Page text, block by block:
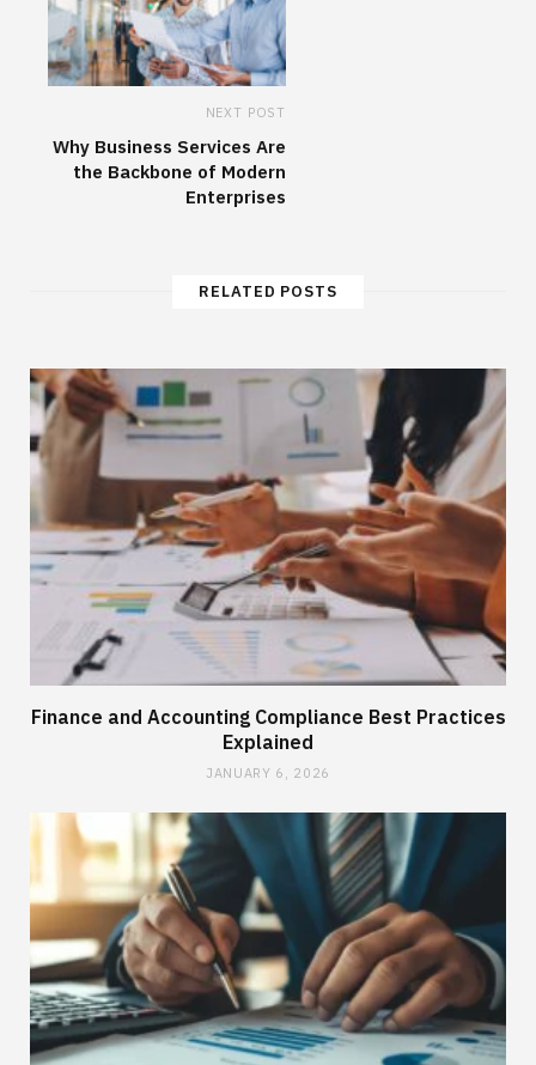
NEXT POST
Why Business Services Are
the Backbone of Modern
Enterprises
RELATED POSTS
Finance and Accounting Compliance Best Practices
Explained
JANUARY 6, 2026